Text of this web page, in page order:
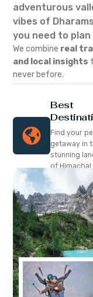
adventurous
vibes of
you need to
We combine real
and local insights
never before.
Best
Find your
getaway in
stunning
of Himachal